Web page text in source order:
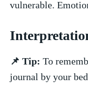
vulnerable.
📌 Tip: To
journal by your